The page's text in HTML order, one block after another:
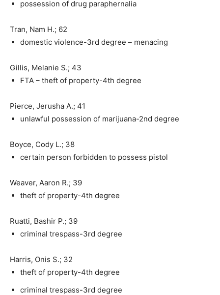
possession of drug paraphernalia
Tran, Nam H.; 62
domestic violence-3rd degree – menacing
Gillis, Melanie S.; 43
FTA – theft of property-4th degree
Pierce, Jerusha A.; 41
unlawful possession of marijuana-2nd degree
Boyce, Cody L.; 38
certain person forbidden to possess pistol
Weaver, Aaron R.; 39
theft of property-4th degree
Ruatti, Bashir P.; 39
criminal trespass-3rd degree
Harris, Onis S.; 32
theft of property-4th degree
criminal trespass-3rd degree